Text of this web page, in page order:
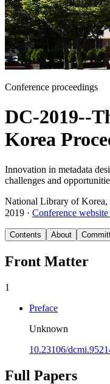
Conference proceedings
DC-2019--
Korea
Innovation in metadata
challenges and
National Library of Korea,
2019 · Conference website
Contents About
Front Matter
1
Preface
Unknown
10.23106/
Full Papers